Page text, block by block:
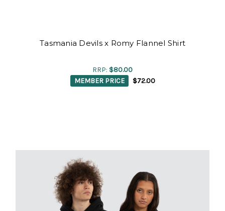
Tasmania Devils x Romy Flannel Shirt
RRP: $80.00
MEMBER PRICE
$72.00